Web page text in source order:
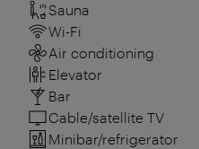
Sauna
Wi-Fi
Air conditioning
Elevator
Bar
Cable/satellite TV
Minibar/refrigerator